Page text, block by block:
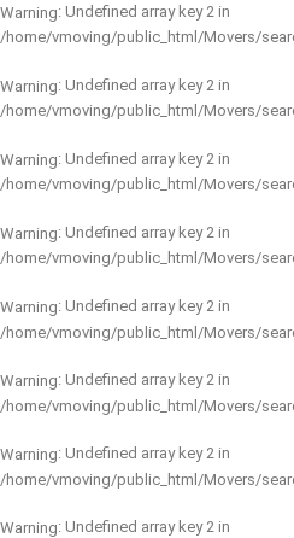
Warning: Undefined array key 2 in
/home/vmoving/public_html/Movers/
Warning: Undefined array key 2 in
/home/vmoving/public_html/Movers/
Warning: Undefined array key 2 in
/home/vmoving/public_html/Movers/
Warning: Undefined array key 2 in
/home/vmoving/public_html/Movers/
Warning: Undefined array key 2 in
/home/vmoving/public_html/Movers/
Warning: Undefined array key 2 in
/home/vmoving/public_html/Movers/
Warning: Undefined array key 2 in
/home/vmoving/public_html/Movers/
Warning: Undefined array key 2 in